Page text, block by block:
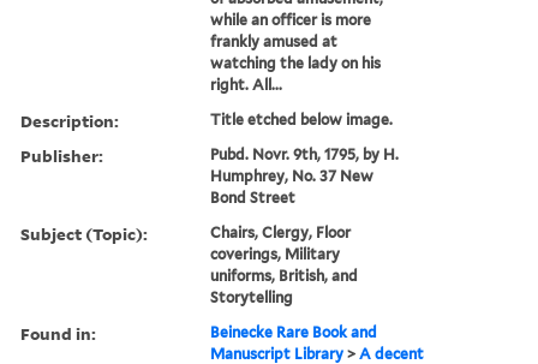
while an officer is more
frankly amused at
watching the lady on his
right. All...
Description: Title etched below image.
Publisher:
Pubd. Novr. 9th, 1795, by H.
Humphrey, No. 37 New
Bond Street
Subject (Topic):
Chairs, Clergy, Floor
coverings, Military
uniforms, British, and
Storytelling
Found in:
Beinecke Rare Book and
Manuscript Library >A decent